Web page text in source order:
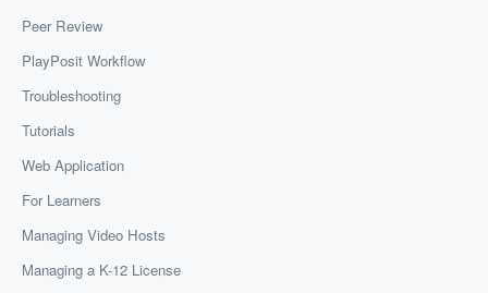
Peer Review
PlayPosit Workflow
Troubleshooting
Tutorials
Web Application
For Learners
Managing Video Hosts
Managing a K-12 License